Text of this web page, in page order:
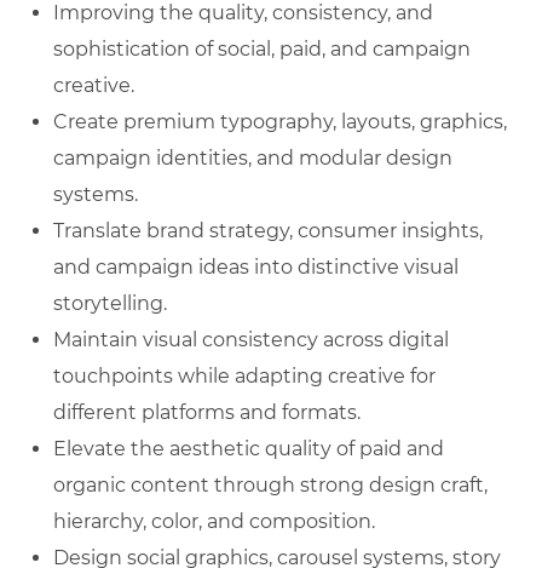
Improving the quality, consistency, and
sophistication of social, paid, and campaign
creative.
Create premium typography, layouts, graphics,
campaign identities, and modular design
systems.
Translate brand strategy, consumer insights,
and campaign ideas into distinctive visual
storytelling.
Maintain visual consistency across digital
touchpoints while adapting creative for
different platforms and formats.
Elevate the aesthetic quality of paid and
organic content through strong design craft,
hierarchy, color, and composition.
Design social graphics, carousel systems, story